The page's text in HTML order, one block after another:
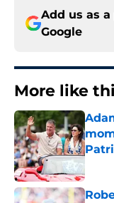
Add us as
Google
More like